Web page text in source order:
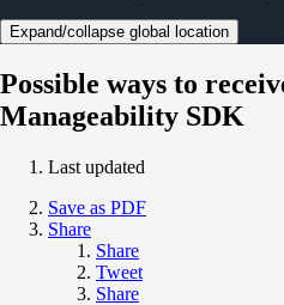
Expand/collapse global location
Possible ways to
Manageability SDK
Last updated
Save as PDF
Share
Share
Tweet
Share